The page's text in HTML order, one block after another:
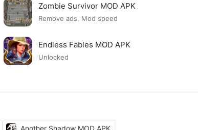
Zombie Survivor MOD APK
Remove ads, Mod speed
Endless Fables MOD APK
Unlocked
Another Shadow MOD APK